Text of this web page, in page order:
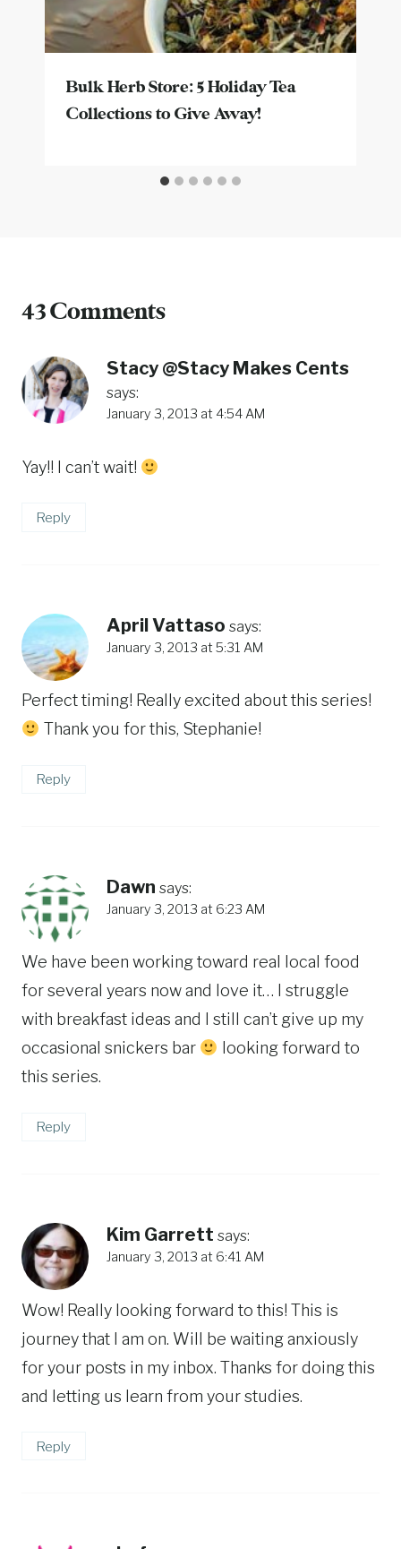
Bulk Herb Store: 5 Holiday Tea
Collections to Give Away!
43 Comments
Stacy @Stacy Makes Cents
says:
January 3, 2013 at 4:54 AM
Yay!! I can’t wait!
Reply
April Vattaso says:
January 3, 2013 at 5:31 AM
Perfect timing! Really excited about this series!
Thank you for this, Stephanie!
Reply
Dawn says:
January 3, 2013 at 6:23 AM
We have been working toward real local food
for several years now and love it… I struggle
with breakfast ideas and I still can’t give up my
occasional snickers bar
looking forward to
this series.
Reply
Kim Garrett says:
January 3, 2013 at 6:41 AM
Wow! Really looking forward to this! This is
journey that I am on. Will be waiting anxiously
for your posts in my inbox. Thanks for doing this
and letting us learn from your studies.
Reply